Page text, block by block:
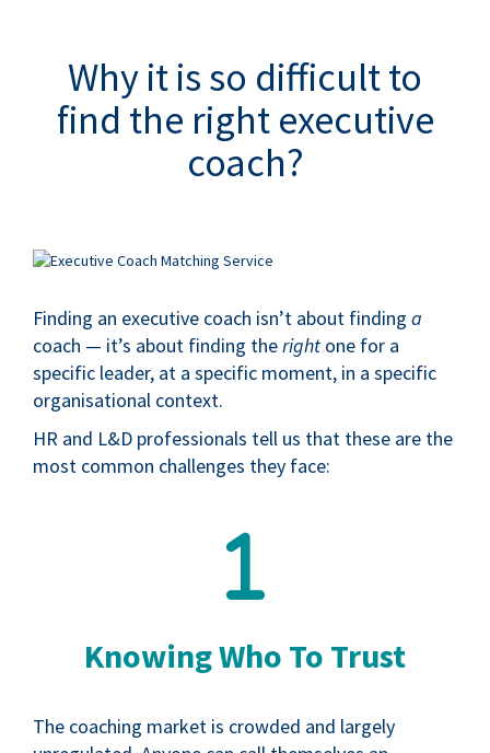
Why it is so difficult to
find the right executive
coach?
Finding an executive coach isn’t about finding a
coach — it’s about finding theright one for a
specific leader, at a specific moment, in a specific
organisational context.
HR and L&D professionals tell us that these are the
most common challenges they face:
Knowing Who To Trust
The coaching market is crowded and largely